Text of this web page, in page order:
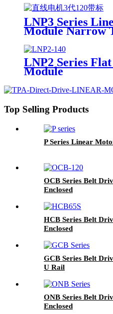
LNP3 Series
Module Narrow
LNP2 Series
Module
Top Selling Products
P Series Linear
OCB Series Belt
Enclosed
HCB Series Belt
Enclosed
GCB Series Belt
U Rail
ONB Series Belt
Enclosed